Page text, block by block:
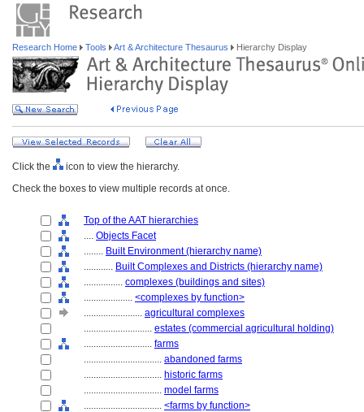
Research Home Tools Art & Architecture Thesaurus Hierarchy Display
Click the
icon to view the hierarchy.
Check the boxes to view multiple records at once.
Top of the AAT hierarchies
.... Objects Facet
........ Built Environment (hierarchy name)
............ Built Complexes and Districts (hierarchy name)
................ complexes (buildings and sites)
.................... <complexes by function>
........................ agricultural complexes
............................ estates (commercial agricultural holding)
............................ farms
................................ abandoned farms
................................ historic farms
................................ model farms
................................ <farms by function>